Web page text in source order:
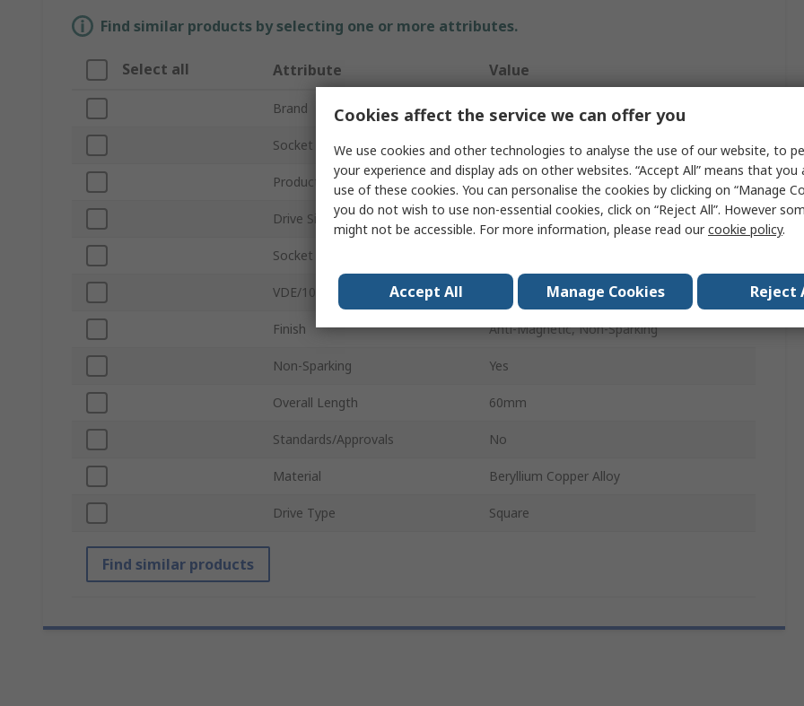
Find similar products by selecting one or more attributes.
Select all Attribute Value
Brand Facom
Socket Size 30 mm
Product Type Socket
Drive Size 1 in
Socket Type
VDE/1000V Approved
Finish Anti-Magnetic, Non-Sparking
Non-Sparking Yes
Overall Length 60mm
Standards/Approvals No
Material Beryllium Copper Alloy
Drive Type Square
Find similar products
Cookies affect the service we can offer you
We use cookies and other technologies to analyse the use of our website, to
your experience and display ads on other websites. “Accept All” means that
use of these cookies. You can personalise the cookies by clicking on “Manage
you do not wish to use non-essential cookies, click on “Reject All”. However
might not be accessible. For more information, please read ourcookie policy.
Accept All Manage Cookies Reject